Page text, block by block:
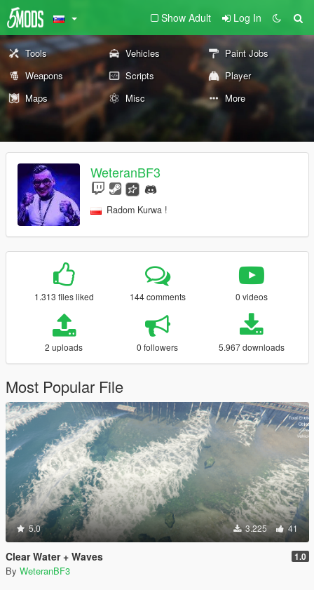
Show Adult Log In
Tools Vehicles
Paint Jobs
Weapons
Scripts
Player
Maps
Misc More
WeteranBF3
Radom Kurwa !
1.313 files liked 144 comments 0 videos
2 uploads 0 followers 5.967 downloads
Most Popular File
5.0 3.225 41
Clear Water + Waves 1.0
By WeteranBF3